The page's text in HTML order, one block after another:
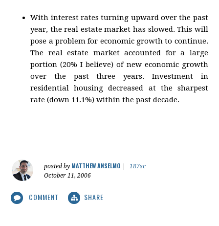
With interest rates turning upward over the past
year, the real estate market has slowed. This will
pose a problem for economic growth to continue.
The real estate market accounted for a large
portion (20% I believe) of new economic growth
over the past three years. Investment in
residential housing decreased at the sharpest
rate (down 11.1%) within the past decade.
posted by MATTHEW ANSELMO
187sc
October 11, 2006
COMMENT SHARE